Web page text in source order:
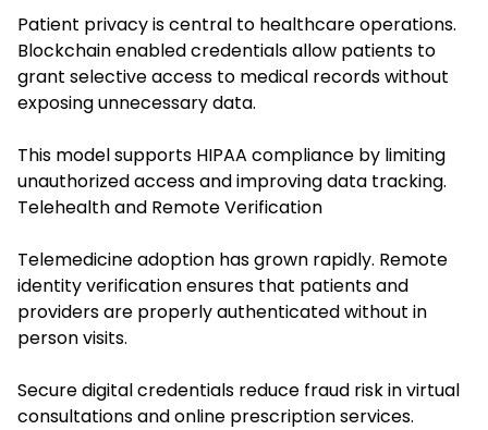
Patient privacy is central to healthcare operations.
Blockchain enabled credentials allow patients to
grant selective access to medical records without
exposing unnecessary data.
This model supports HIPAA compliance by limiting
unauthorized access and improving data tracking.
Telehealth and Remote Verification
Telemedicine adoption has grown rapidly. Remote
identity verification ensures that patients and
providers are properly authenticated without in
person visits.
Secure digital credentials reduce fraud risk in virtual
consultations and online prescription services.